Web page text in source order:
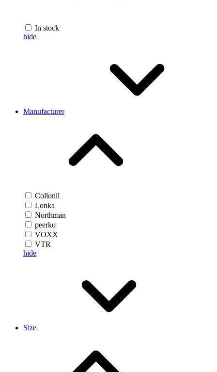
In stock
hide
Manufacturer
Collonil
Lonka
Northman
peerko
VOXX
VTR
hide
Size